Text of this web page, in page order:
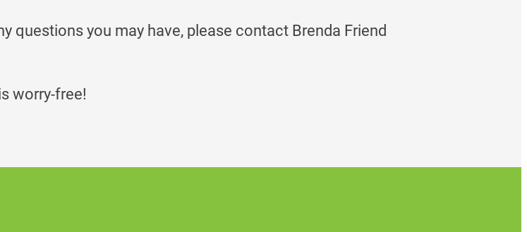
questions you may have, please contact Brenda Friend
worry-free!